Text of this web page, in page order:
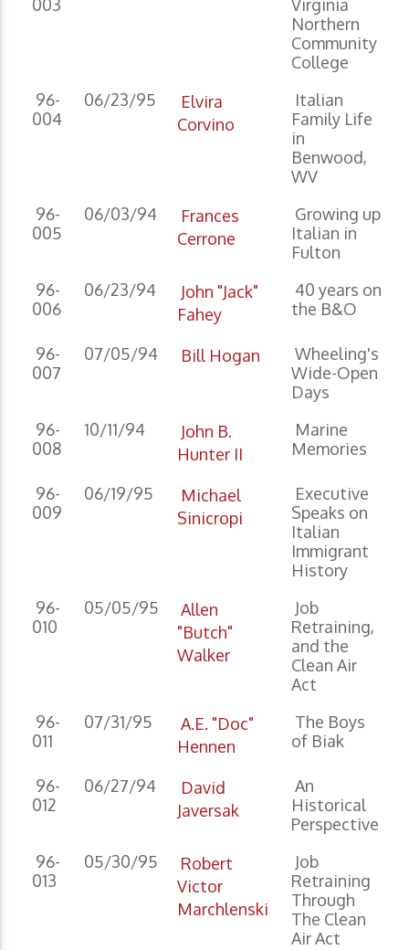
003
Virginia
Northern
Community
College
96-
004
06/23/95
Elvira
Corvino
Italian
Family Life
in
Benwood,
WV
96-
005
06/03/94
Frances
Cerrone
Growing up
Italian in
Fulton
96-
006
06/23/94
John "Jack"
Fahey
40 years on
the B&O
96-
007
07/05/94 Bill Hogan
Wheeling's
Wide-Open
Days
96-
008
10/11/94
John B.
Hunter II
Marine
Memories
96-
009
06/19/95
Michael
Sinicropi
Executive
Speaks on
Italian
Immigrant
History
96-
010
05/05/95
Allen
"Butch"
Walker
Job
Retraining,
and the
Clean Air
Act
96-
011
07/31/95
A.E. "Doc"
Hennen
The Boys
of Biak
96-
012
06/27/94
David
Javersak
An
Historical
Perspective
96-
013
05/30/95
Robert
Victor
Marchlenski
Job
Retraining
Through
The Clean
Air Act